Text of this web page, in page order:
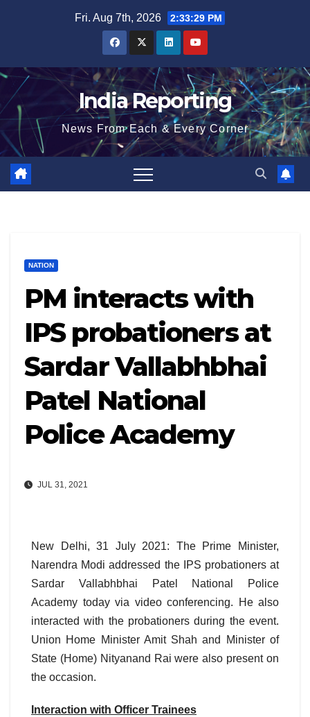
Fri. Aug 7th, 2026 2:33:30 PM
India Reporting
News From Each & Every Corner
NATION
PM interacts with
IPS probationers at
Sardar Vallabhbhai
Patel National
Police Academy
JUL 31, 2021
New Delhi, 31 July 2021: The Prime Minister,
Narendra Modi addressed the IPS probationers at
Sardar Vallabhbhai Patel National Police
Academy today via video conferencing. He also
interacted with the probationers during the event.
Union Home Minister Amit Shah and Minister of
State (Home) Nityanand Rai were also present on
the occasion.
Interaction with Officer Trainees